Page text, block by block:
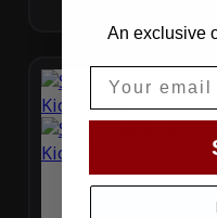
An exclusive